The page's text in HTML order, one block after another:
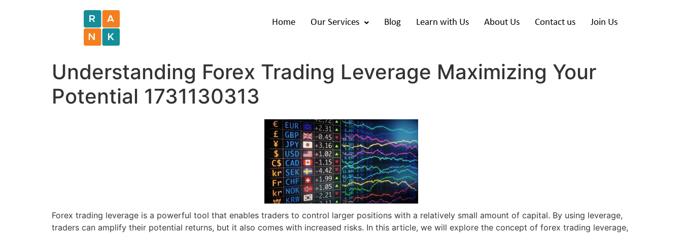
Home Our Services Blog Learn with Us About Us Contact us Join Us
Understanding Forex Trading Leverage Maximizing Your
Potential 1731130313
Forex trading leverage is a powerful tool that enables traders to control larger positions with a relatively small amount of capital. By using leverage,
traders can amplify their potential returns, but it also comes with increased risks. In this article, we will explore the concept of forex trading leverage,